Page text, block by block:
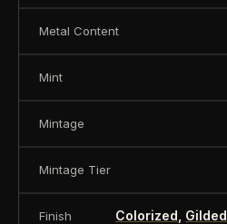
Metal Content
Mint
Mintage
Mintage Tier
Finish Colorized Gilded